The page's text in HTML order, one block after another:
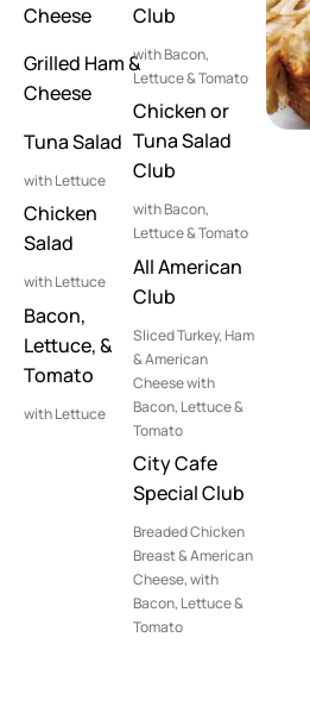
Cheese
Grilled Ham &
Cheese
Tuna Salad
with Lettuce
Chicken
Salad
with Lettuce
Bacon,
Lettuce, &
Tomato
with Lettuce
Club
with Bacon,
Lettuce & Tomato
Chicken or
Tuna Salad
Club
with Bacon,
Lettuce & Tomato
All American
Club
Sliced Turkey, Ham
& American
Cheese with
Bacon, Lettuce &
Tomato
City Cafe
Special Club
Breaded Chicken
Breast & American
Cheese, with
Bacon, Lettuce &
Tomato